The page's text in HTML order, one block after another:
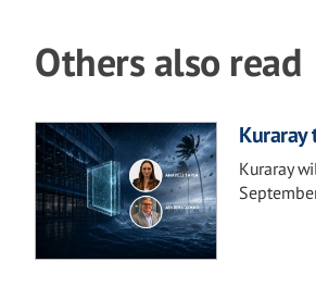
Others also read
Kuraray
Kuraray